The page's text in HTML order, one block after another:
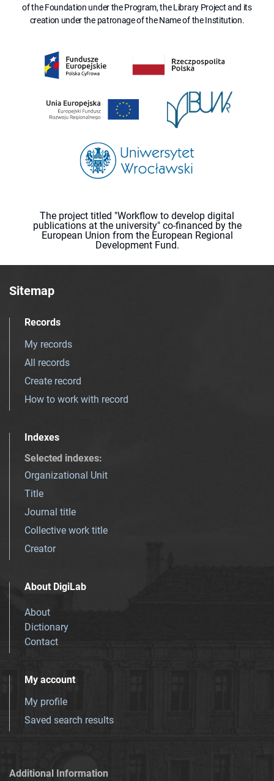
of the Foundation under the Program, the Library Project and its
creation under the patronage of the Name of the Institution.
The project titled "Workflow to develop digital
publications at the university" co-financed by the
European Union from the European Regional
Development Fund.
Sitemap
Records
My records
All records
Create record
How to work with record
Indexes
Selected indexes:
Organizational Unit
Title
Journal title
Collective work title
Creator
About DigiLab
About
Dictionary
Contact
My account
My profile
Saved search results
Additional Information